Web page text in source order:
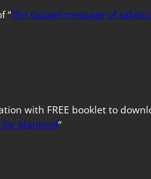
“The Gospel message of
with FREE booklet to
for Mankind“